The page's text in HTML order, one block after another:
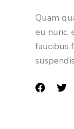
Quam
eu nunc,
faucibus